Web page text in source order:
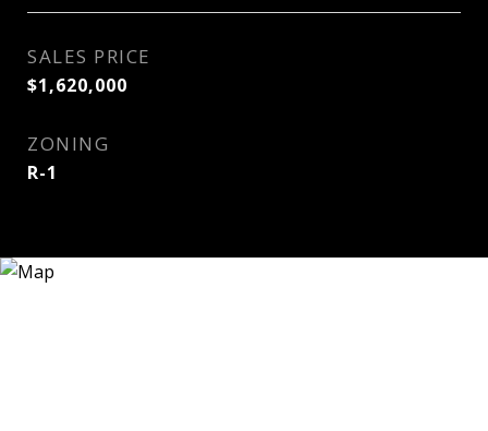
SALES PRICE
$1,620,000
ZONING
R-1